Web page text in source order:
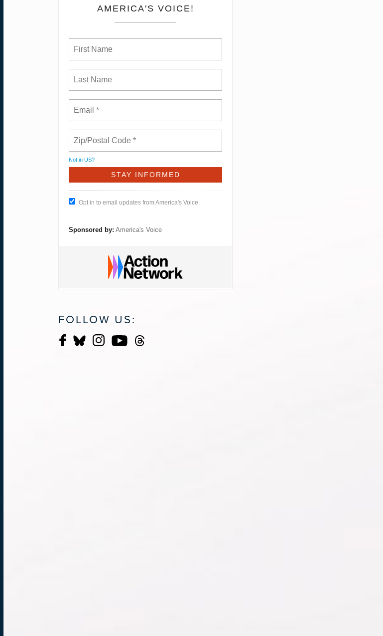
AMERICA'S VOICE!
Not in US?
Opt in to email updates from America's Voice
Sponsored by: America's Voice
FOLLOW US: